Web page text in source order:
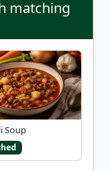
matching
Soup